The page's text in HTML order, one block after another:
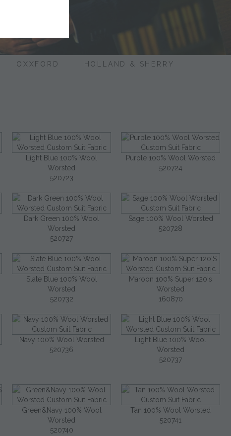
OXXFORD HOLLAND & SHERRY
Light Blue 100% Wool
Worsted
520723
Purple 100% Wool Worsted
520724
Dark Green 100% Wool
Worsted
520727
Sage 100% Wool Worsted
520728
Slate Blue 100% Wool
Worsted
520732
Maroon 100% Super 120's
Worsted
160870
Navy 100% Wool Worsted
520736
Light Blue 100% Wool
Worsted
520737
Green&Navy 100% Wool
Worsted
520740
Tan 100% Wool Worsted
520741